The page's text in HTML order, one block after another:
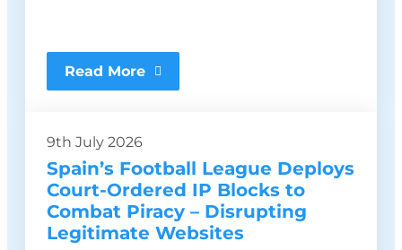
Read More
9th July 2026
Spain’s Football League Deploys
Court-Ordered IP Blocks to
Combat Piracy – Disrupting
Legitimate Websites